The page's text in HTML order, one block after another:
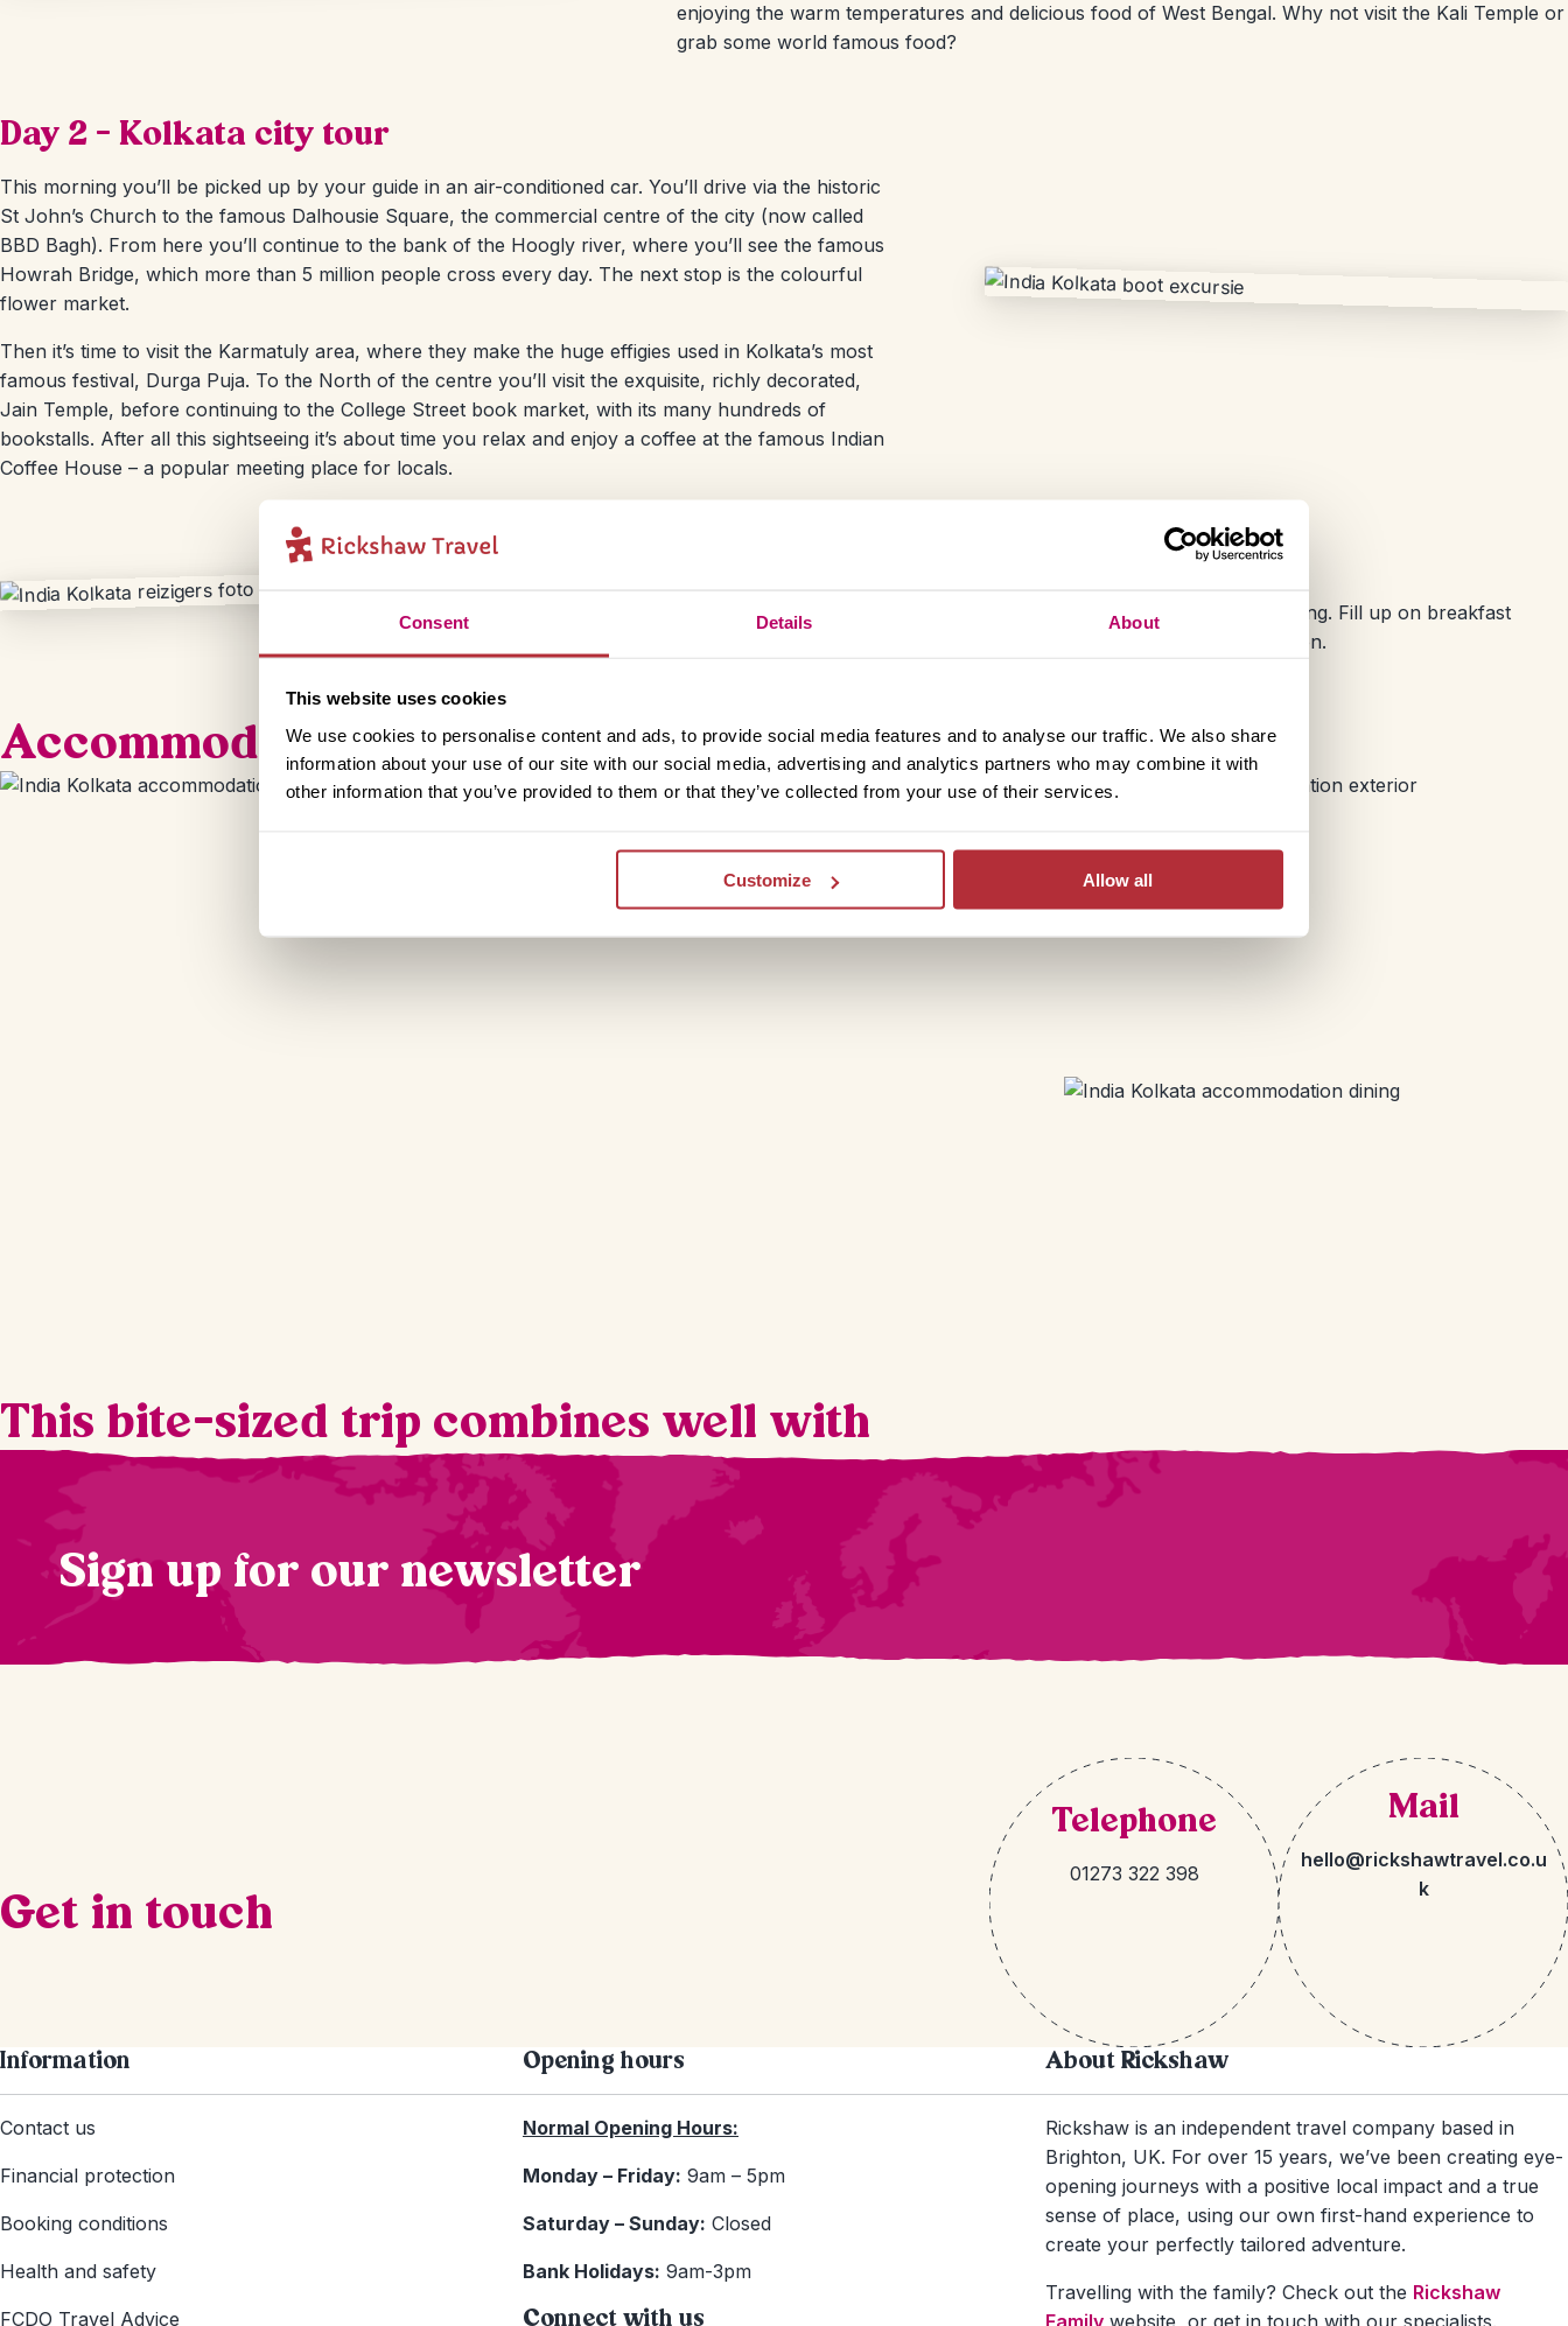
Consent Details About
This website uses cookies
We use cookies to personalise content and ads, to provide social media features and to analyse our traffic. We also share
information about your use of our site with our social media, advertising and analytics partners who may combine it with
other information that you’ve provided to them or that they’ve collected from your use of their services.
Customize Allow all
enjoying the warm temperatures and delicious food of West Bengal. Why not visit the Kali Temple or
grab some world famous food?
Day 2 – Kolkata city tour
This morning you’ll be picked up by your guide in an air-conditioned car. You’ll drive via the historic
St John’s Church to the famous Dalhousie Square, the commercial centre of the city (now called
BBD Bagh). From here you’ll continue to the bank of the Hoogly river, where you’ll see the famous
Howrah Bridge, which more than 5 million people cross every day. The next stop is the colourful
flower market.
Then it’s time to visit the Karmatuly area, where they make the huge effigies used in Kolkata’s most
famous festival, Durga Puja. To the North of the centre you’ll visit the exquisite, richly decorated,
Jain Temple, before continuing to the College Street book market, with its many hundreds of
bookstalls. After all this sightseeing it’s about time you relax and enjoy a coffee at the famous Indian
Coffee House – a popular meeting place for locals.
Day 3 – Departure from Kolkata
After a rejuvenating sleep your Kolkata trip comes to an end this morning. Fill up on breakfast
and pack up your final things before heading on to your next destination.
Accommodation
This bite-sized trip combines well with
Sign up for our newsletter
Get in touch
Telephone
01273 322 398
Mail
hello@rickshawtravel.co.u
k
Information
Contact us
Financial protection
Booking conditions
Health and safety
FCDO Travel Advice
Opening hours
Normal Opening Hours:
Monday – Friday: 9am – 5pm
Saturday – Sunday: Closed
Bank Holidays: 9am-3pm
Connect with us
About Rickshaw
Rickshaw is an independent travel company based in
Brighton, UK. For over 15 years, we’ve been creating eye-
opening journeys with a positive local impact and a true
sense of place, using our own first-hand experience to
create your perfectly tailored adventure.
Travelling with the family? Check out the Rickshaw
Family website, or get in touch with our specialists.